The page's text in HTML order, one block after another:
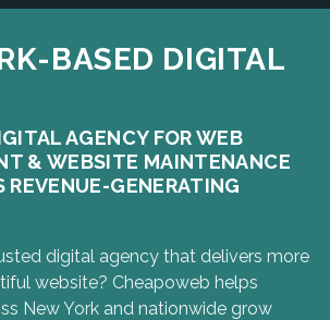
BASED DIGITAL
AGENCY FOR WEB
& WEBSITE MAINTENANCE
REVENUE-GENERATING
digital agency that delivers more
website? Cheapoweb helps
New York and nationwide grow